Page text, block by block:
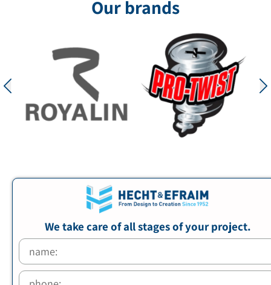
Our brands
We take care of all stages of your project.